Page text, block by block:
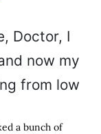
a bunch of